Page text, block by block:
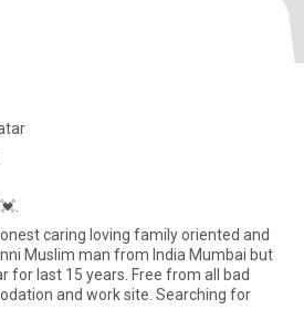
caring loving family oriented and
Muslim man from India Mumbai but
for last 15 years. Free from all bad
and work site. Searching for